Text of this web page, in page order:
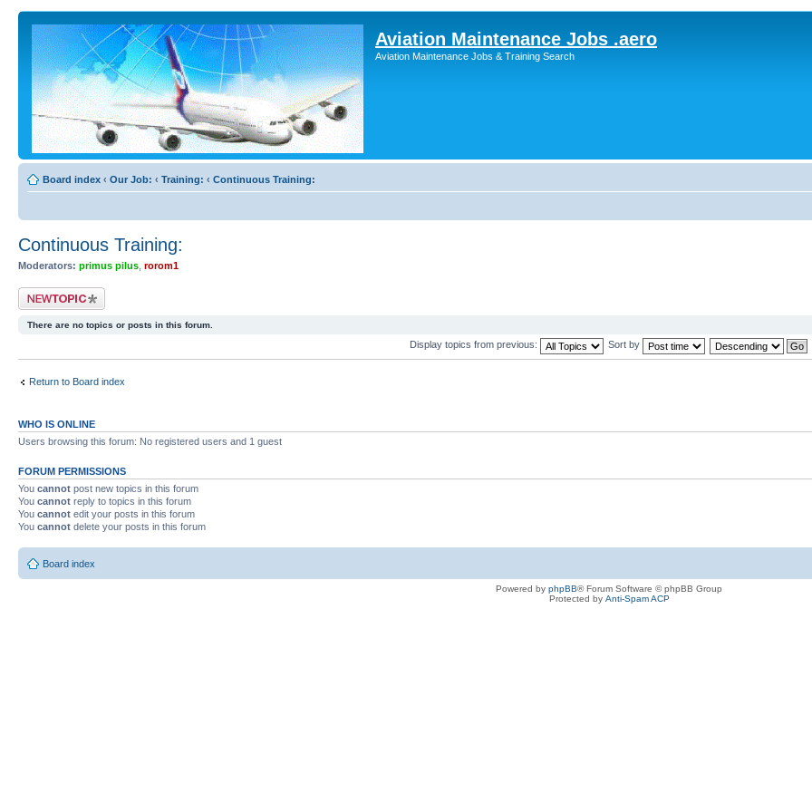
Aviation Maintenance Jobs .aero
Aviation Maintenance Jobs & Training Search
Board index ‹ Our Job: ‹ Training: ‹ Continuous Training:
Continuous Training:
Moderators: primus pilus rorom1
Post a new topic
There are no topics or posts in this forum.
Display topics from previous: Sort by
Return to Board index
WHO IS ONLINE
Users browsing this forum: No registered users and 1 guest
FORUM PERMISSIONS
You cannot post new topics in this forum
You cannot reply to topics in this forum
You cannot edit your posts in this forum
You cannot delete your posts in this forum
Board index
Powered by phpBB® Forum Software © phpBB Group
Protected by Anti-Spam ACP